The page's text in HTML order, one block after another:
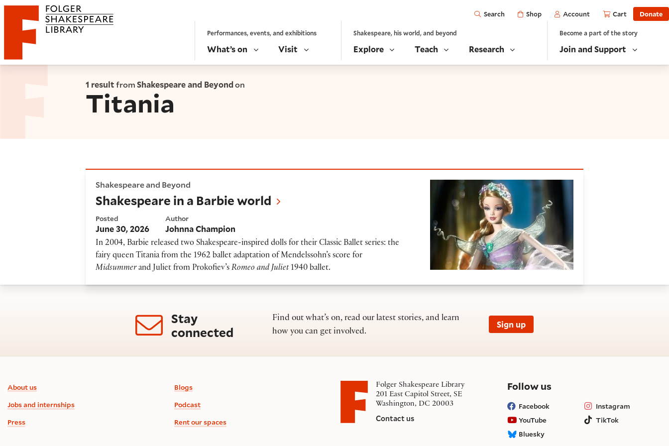
Website navigation
Folger Shakespeare Library - Home
Open
Search Shop Account Cart Donate
Performances, events, and exhibitions
What’s on Visit
Shakespeare, his world, and beyond
Explore Teach Research
Become a part of the story
Join and Support
1 resultfromShakespeare and Beyondon
Titania
Shakespeare and Beyond
Shakespeare in a Barbie world
Posted
June 30, 2026
Author
Johnna Champion
In 2004, Barbie released two Shakespeare-inspired dolls for their Classic Ballet series: the
fairy queen Titania from the 1962 ballet adaptation of Mendelssohn’s score for
Midsummerand Juliet from Prokofiev’sRomeo and Juliet1940 ballet.
Stay
connected
Find out what’s on, read our latest stories, and learn
how you can get involved.
Sign up
Footer information
About us
Jobs and internships
Press
Blogs
Podcast
Rent our spaces
Folger Shakespeare Library
201 East Capitol Street, SE
Washington, DC 20003
Contact us
Follow uson social media
Facebook
Instagram
YouTube
TikTok
Bluesky